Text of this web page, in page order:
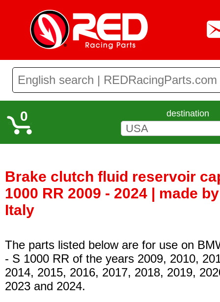
0 destination
Brake clutch fluid reservoir
1000 RR 2009 - 2024 | made
Italy
The parts listed below are for use on
- S 1000 RR of the years 2009, 2010,
2014, 2015, 2016, 2017, 2018, 2019,
2023 and 2024.